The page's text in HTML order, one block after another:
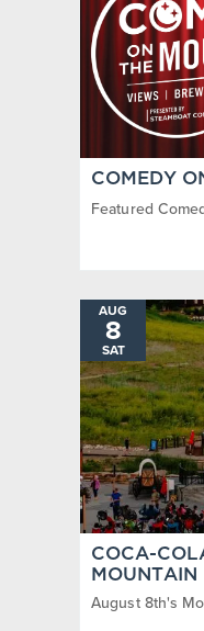
COMEDY
Featured
AUG
8
SAT
COCA-
MOUNTAIN
August 8th's